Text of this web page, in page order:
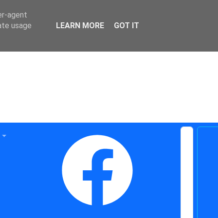
agent
usage
LEARN MORE GOT IT